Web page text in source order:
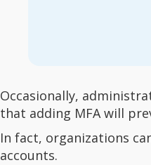
Occasionally,
that adding MFA will
In fact, organizations
accounts.